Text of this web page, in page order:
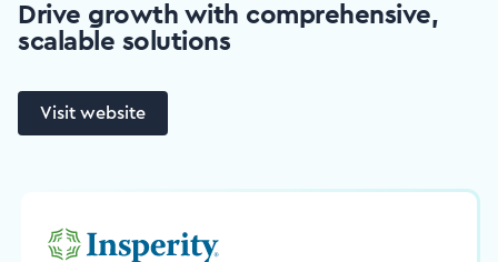
Drive growth with comprehensive,
scalable solutions
Visit website